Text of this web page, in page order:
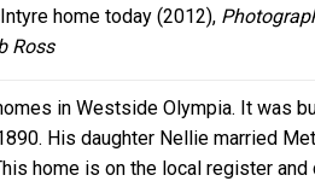
home today (2012),
Ross
in Westside Olympia. It was
His daughter Nellie married
home is on the local register and